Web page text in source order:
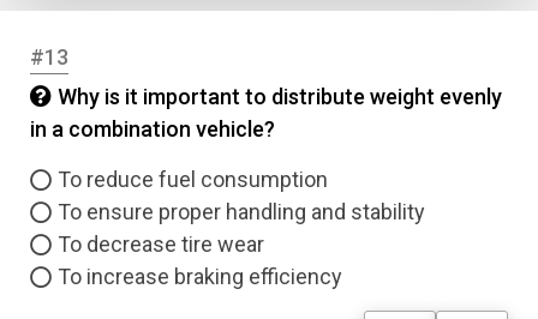
#13
Why is it important to distribute weight evenly
in a combination vehicle?
To reduce fuel consumption
To ensure proper handling and stability
To decrease tire wear
To increase braking efficiency